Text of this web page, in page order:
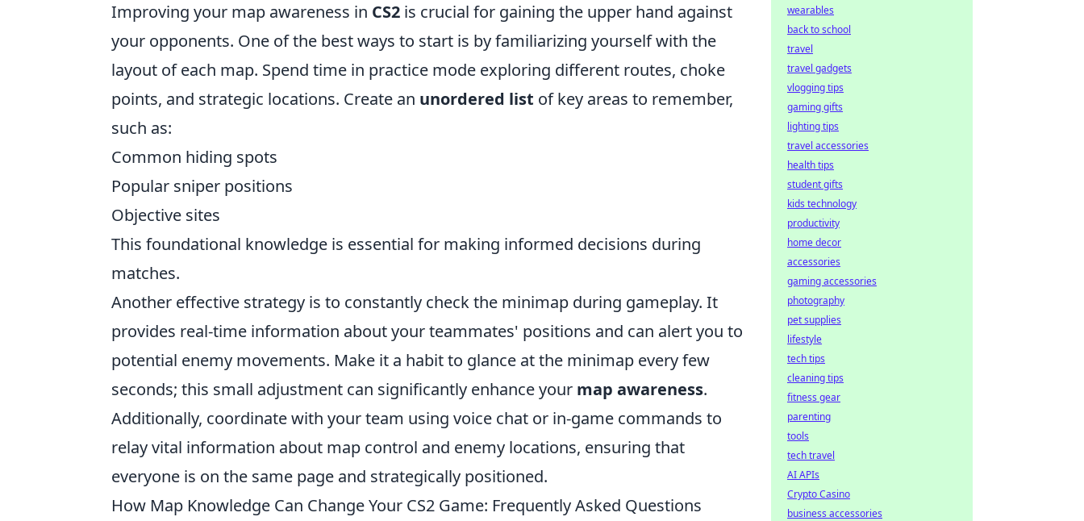
Improving your map awareness in CS2 is crucial for gaining the upper hand against
your opponents. One of the best ways to start is by familiarizing yourself with the
layout of each map. Spend time in practice mode exploring different routes, choke
points, and strategic locations. Create an unordered list of key areas to remember,
such as:
Common hiding spots
Popular sniper positions
Objective sites
This foundational knowledge is essential for making informed decisions during
matches.
Another effective strategy is to constantly check the minimap during gameplay. It
provides real-time information about your teammates' positions and can alert you to
potential enemy movements. Make it a habit to glance at the minimap every few
seconds; this small adjustment can significantly enhance your map awareness.
Additionally, coordinate with your team using voice chat or in-game commands to
relay vital information about map control and enemy locations, ensuring that
everyone is on the same page and strategically positioned.
How Map Knowledge Can Change Your CS2 Game: Frequently Asked Questions
wearables
back to school
travel
travel gadgets
vlogging tips
gaming gifts
lighting tips
travel accessories
health tips
student gifts
kids technology
productivity
home decor
accessories
gaming accessories
photography
pet supplies
lifestyle
tech tips
cleaning tips
fitness gear
parenting
tools
tech travel
AI APIs
Crypto Casino
business accessories